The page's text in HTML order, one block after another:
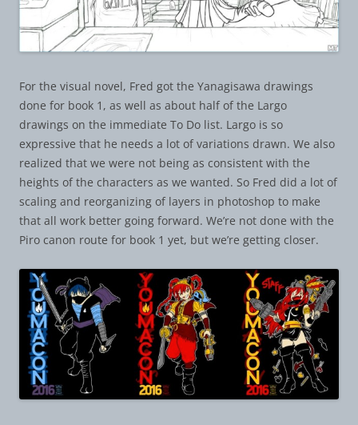
For the visual novel, Fred got the Yanagisawa drawings
done for book 1, as well as about half of the Largo
drawings on the immediate To Do list. Largo is so
expressive that he needs a lot of variations drawn. We also
realized that we were not being as consistent with the
heights of the characters as we wanted. So Fred did a lot of
scaling and reorganizing of layers in photoshop to make
that all work better going forward. We’re not done with the
Piro canon route for book 1 yet, but we’re getting closer.